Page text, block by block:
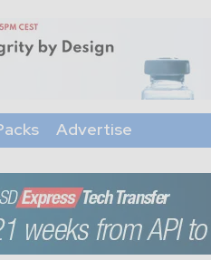
Advertise